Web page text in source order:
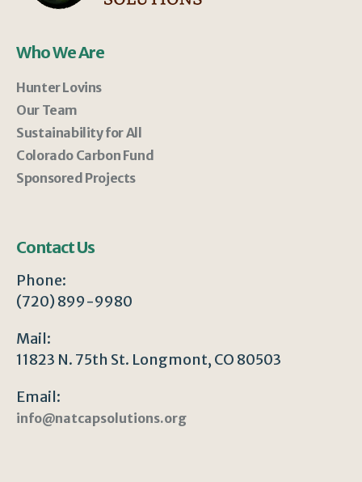
Who We Are
Hunter Lovins
Our Team
Sustainability for All
Colorado Carbon Fund
Sponsored Projects
Contact Us
Phone:
(720) 899-9980
Mail:
11823 N. 75th St. Longmont, CO 80503
Email:
info@natcapsolutions.org